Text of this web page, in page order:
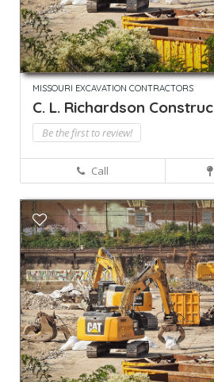
MISSOURI EXCAVATION CONTRACTORS
C. L. Richardson
Be the first to review!
Call